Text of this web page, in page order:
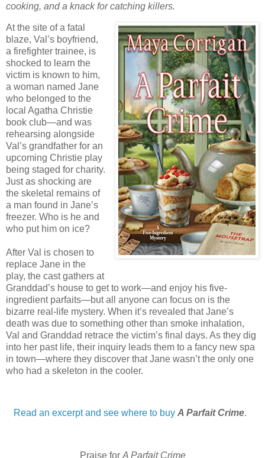
cooking, and a knack for catching killers.
At the site of a fatal
blaze, Val’s boyfriend,
a firefighter trainee, is
shocked to learn the
victim is known to him,
a woman named Jane
who belonged to the
local Agatha Christie
book club—and was
rehearsing alongside
Val’s grandfather for an
upcoming Christie play
being staged for charity.
Just as shocking are
the skeletal remains of
a man found in Jane’s
freezer. Who is he and
who put him on ice?
After Val is chosen to
replace Jane in the
play, the cast gathers at
Granddad’s house to get to work—and enjoy his five-
ingredient parfaits—but all anyone can focus on is the
bizarre real-life mystery. When it’s revealed that Jane’s
death was due to something other than smoke inhalation,
Val and Granddad retrace the victim’s final days. As they dig
into her past life, their inquiry leads them to a fancy new spa
in town—where they discover that Jane wasn’t the only one
who had a skeleton in the cooler.
Read an excerpt and see where to buy A Parfait Crime.
Praise for A Parfait Crime